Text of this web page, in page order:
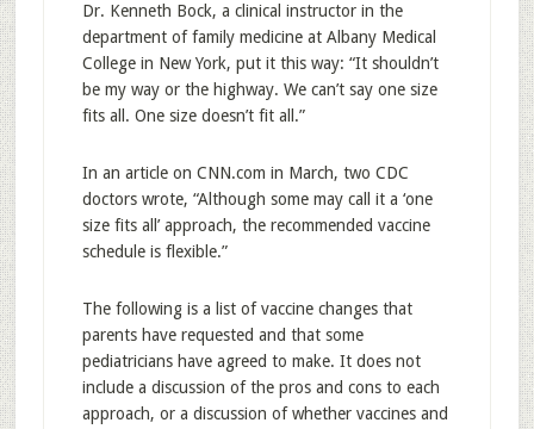
Dr. Kenneth Bock, a clinical instructor in the
department of family medicine at Albany Medical
College in New York, put it this way: “It shouldn’t
be my way or the highway. We can’t say one size
fits all. One size doesn’t fit all.”
In an article on CNN.com in March, two CDC
doctors wrote, “Although some may call it a ‘one
size fits all’ approach, the recommended vaccine
schedule is flexible.”
The following is a list of vaccine changes that
parents have requested and that some
pediatricians have agreed to make. It does not
include a discussion of the pros and cons to each
approach, or a discussion of whether vaccines and